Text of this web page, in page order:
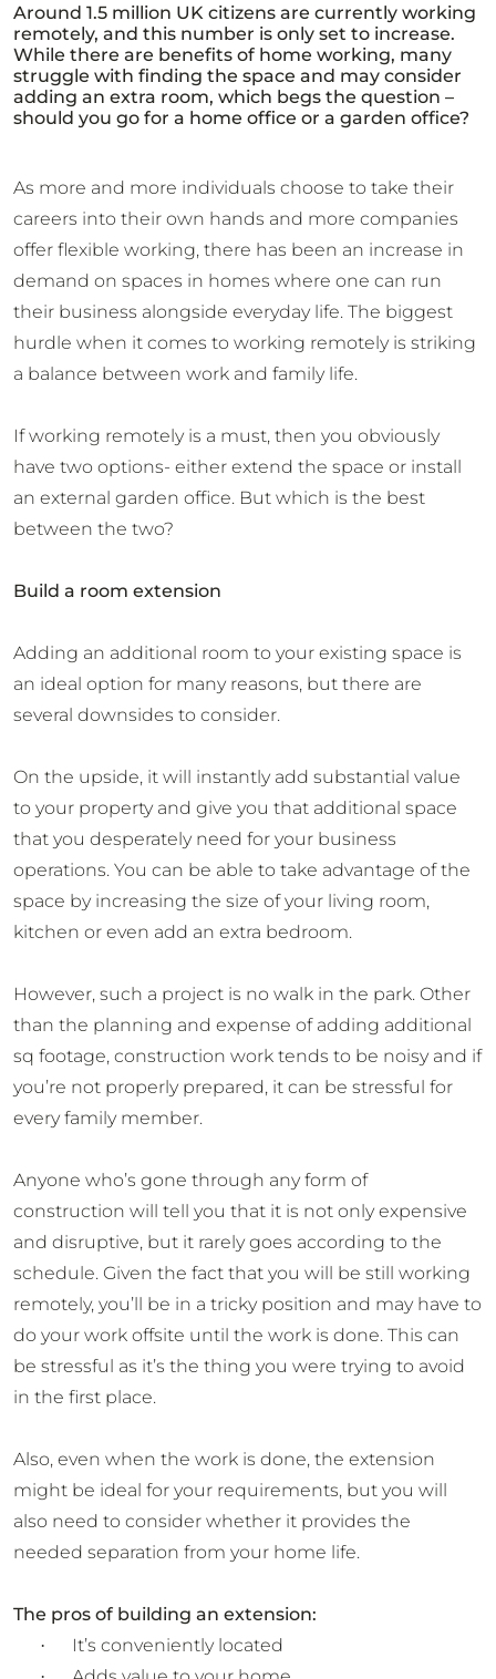
Around 1.5 million UK citizens are currently working
remotely, and this number is only set to increase.
While there are benefits of home working, many
struggle with finding the space and may consider
adding an extra room, which begs the question –
should you go for a home office or a garden office?
As more and more individuals choose to take their
careers into their own hands and more companies
offer flexible working, there has been an increase in
demand on spaces in homes where one can run
their business alongside everyday life. The biggest
hurdle when it comes to working remotely is striking
a balance between work and family life.
If working remotely is a must, then you obviously
have two options- either extend the space or install
an external garden office. But which is the best
between the two?
Build a room extension
Adding an additional room to your existing space is
an ideal option for many reasons, but there are
several downsides to consider.
On the upside, it will instantly add substantial value
to your property and give you that additional space
that you desperately need for your business
operations. You can be able to take advantage of the
space by increasing the size of your living room,
kitchen or even add an extra bedroom.
However, such a project is no walk in the park. Other
than the planning and expense of adding additional
sq footage, construction work tends to be noisy and if
you’re not properly prepared, it can be stressful for
every family member.
Anyone who’s gone through any form of
construction will tell you that it is not only expensive
and disruptive, but it rarely goes according to the
schedule. Given the fact that you will be still working
remotely, you’ll be in a tricky position and may have to
do your work offsite until the work is done. This can
be stressful as it’s the thing you were trying to avoid
in the first place.
Also, even when the work is done, the extension
might be ideal for your requirements, but you will
also need to consider whether it provides the
needed separation from your home life.
The pros of building an extension:
· It’s conveniently located